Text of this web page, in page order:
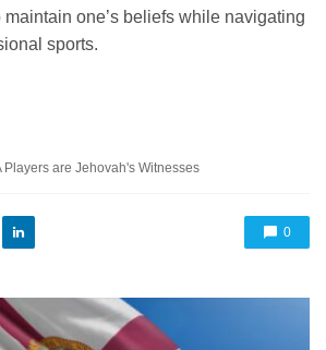
one’s beliefs while navigating
sports.
Players are Jehovah's Witnesses
0